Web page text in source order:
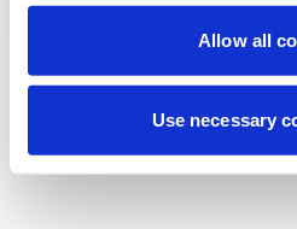
Allow all
Use necessary